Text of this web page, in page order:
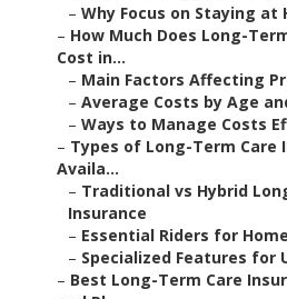
– Why Focus on Staying at
– How Much Does Long-
Cost in...
– Main Factors Affecting
– Average Costs by Age
– Ways to Manage Costs
– Types of Long-Term Care
Availa...
– Traditional vs Hybrid
Insurance
– Essential Riders for
– Specialized Features for
– Best Long-Term Care